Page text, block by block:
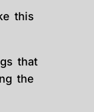
this
that
the